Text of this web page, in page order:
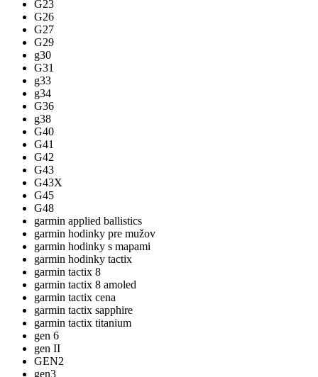
G23
G26
G27
G29
g30
G31
g33
g34
G36
g38
G40
G41
G42
G43
G43X
G45
G48
garmin applied ballistics
garmin hodinky pre mužov
garmin hodinky s mapami
garmin hodinky tactix
garmin tactix 8
garmin tactix 8 amoled
garmin tactix cena
garmin tactix sapphire
garmin tactix titanium
gen 6
gen II
GEN2
gen3